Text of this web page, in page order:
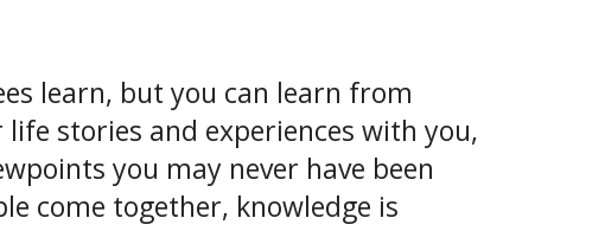
learn, but you can learn from
stories and experiences with you,
you may never have been
come together, knowledge is